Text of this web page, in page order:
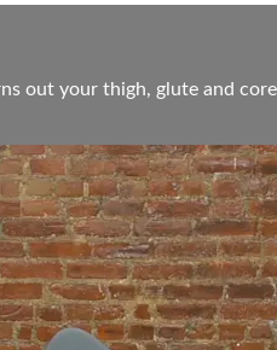
out your thigh, glute and